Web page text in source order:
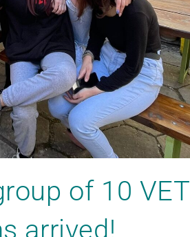
of 10 VET
arrived!